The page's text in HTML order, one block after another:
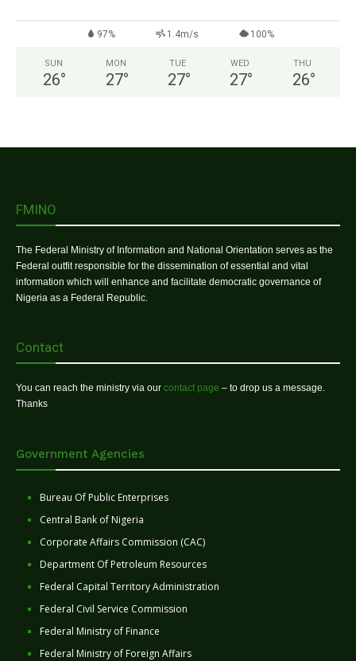
97% 1.4m/s 100%
SUN
26°
MON
27°
TUE
27°
WED
27°
THU
26°
FMINO
The Federal Ministry of Information and National Orientation serves as the
Federal outfit responsible for the dissemination of essential and vital
information which will enhance and facilitate democratic governance of
Nigeria as a Federal Republic.
Contact
You can reach the ministry via our contact page – to drop us a message.
Thanks
Government Agencies
Bureau Of Public Enterprises
Central Bank of Nigeria
Corporate Affairs Commission (CAC)
Department Of Petroleum Resources
Federal Capital Territory Administration
Federal Civil Service Commission
Federal Ministry of Finance
Federal Ministry of Foreign Affairs